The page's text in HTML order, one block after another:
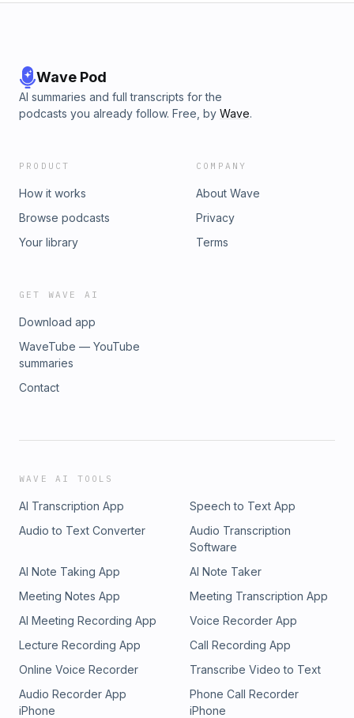
Wave Pod
AI summaries and full transcripts for the
podcasts you already follow. Free, by Wave.
PRODUCT
How it works
Browse podcasts
Your library
COMPANY
About Wave
Privacy
Terms
GET WAVE AI
Download app
WaveTube — YouTube
summaries
Contact
WAVE AI TOOLS
AI Transcription App
Speech to Text App
Audio to Text Converter
Audio Transcription
Software
AI Note Taking App
AI Note Taker
Meeting Notes App
Meeting Transcription App
AI Meeting Recording App
Voice Recorder App
Lecture Recording App
Call Recording App
Online Voice Recorder
Transcribe Video to Text
Audio Recorder App
iPhone
Phone Call Recorder
iPhone